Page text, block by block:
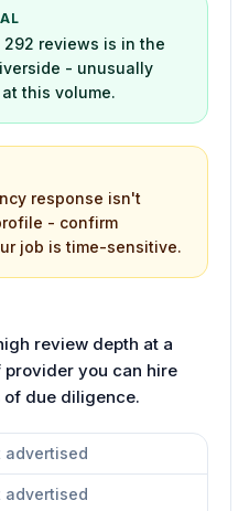
reviews is in the
- unusually
this volume.
response isn't
- confirm
job is time-sensitive.
review depth at a
you can hire
due diligence.
advertised
advertised